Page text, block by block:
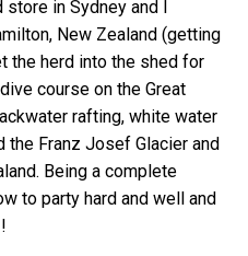
in Sydney and I
New Zealand (getting
the herd into the shed for
course on the Great
rafting, white water
the Franz Josef Glacier and
Being a complete
to party hard and well and